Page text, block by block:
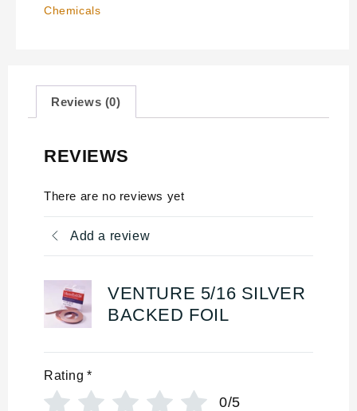
Chemicals
Reviews (0)
REVIEWS
There are no reviews yet
Add a review
VENTURE 5/16 SILVER
BACKED FOIL
Rating *
0/5